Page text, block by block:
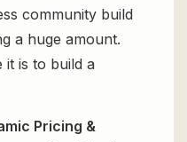
community build
a huge amount.
it is to build a
Pricing &